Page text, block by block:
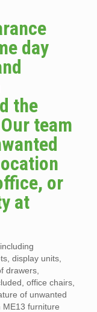
day
the
team
or
at
display units,
drawers,
office chairs,
of unwanted
furniture